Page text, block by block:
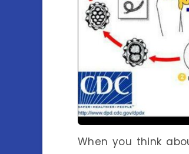
When you think